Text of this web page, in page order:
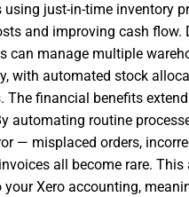
using just-in-time inventory
and improving cash flow.
can manage multiple
with automated stock
The financial benefits
automating routine
— misplaced orders,
all become rare.
your Xero accounting,